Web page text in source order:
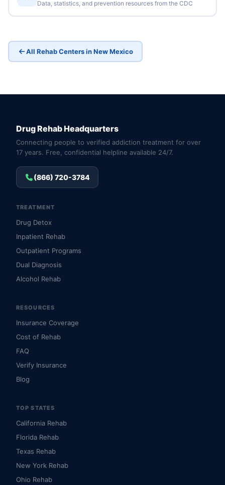
Data, statistics, and prevention resources from the CDC
All Rehab Centers in New Mexico
Drug Rehab Headquarters
Connecting people to verified addiction treatment for over
17 years. Free, confidential helpline available 24/7.
(866) 720-3784
TREATMENT
Drug Detox
Inpatient Rehab
Outpatient Programs
Dual Diagnosis
Alcohol Rehab
RESOURCES
Insurance Coverage
Cost of Rehab
FAQ
Verify Insurance
Blog
TOP STATES
California Rehab
Florida Rehab
Texas Rehab
New York Rehab
Ohio Rehab